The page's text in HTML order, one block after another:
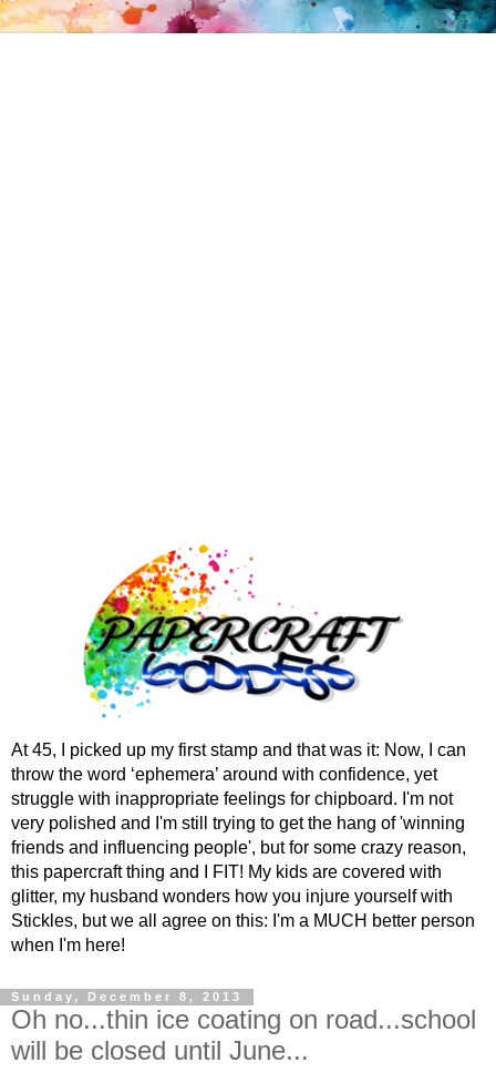
At 45, I picked up my first stamp and that was it: Now, I can
throw the word ‘ephemera’ around with confidence, yet
struggle with inappropriate feelings for chipboard. I'm not
very polished and I'm still trying to get the hang of 'winning
friends and influencing people', but for some crazy reason,
this papercraft thing and I FIT! My kids are covered with
glitter, my husband wonders how you injure yourself with
Stickles, but we all agree on this: I'm a MUCH better person
when I'm here!
Sunday, December 8, 2013
Oh no...thin ice coating on road...school
will be closed until June...